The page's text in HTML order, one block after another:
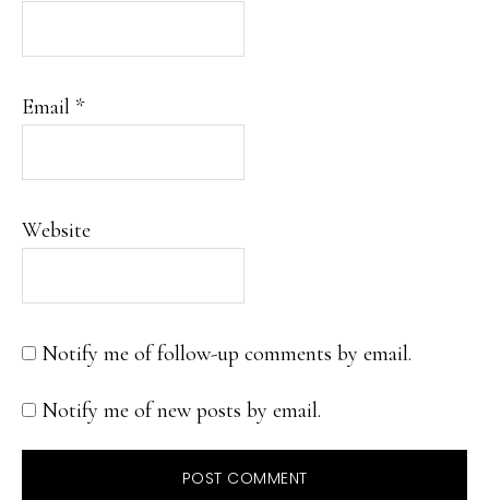
Email *
Website
Notify me of follow-up comments by email.
Notify me of new posts by email.